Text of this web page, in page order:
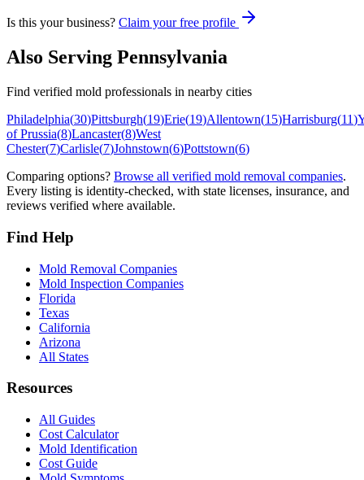
Is this your business? Claim your free profile
Also Serving Pennsylvania
Find verified mold professionals in nearby cities
Philadelphia(30)Pittsburgh(19)Erie(19)Allentown(15)Harrisburg(11)
of Prussia(8)Lancaster(8)West
Chester(7)Carlisle(7)Johnstown(6)Pottstown(6)
Comparing options? Browse all verified mold removal companies.
Every listing is identity-checked, with state licenses, insurance, and
reviews verified where available.
Find Help
Mold Removal Companies
Mold Inspection Companies
Florida
Texas
California
Arizona
All States
Resources
All Guides
Cost Calculator
Mold Identification
Cost Guide